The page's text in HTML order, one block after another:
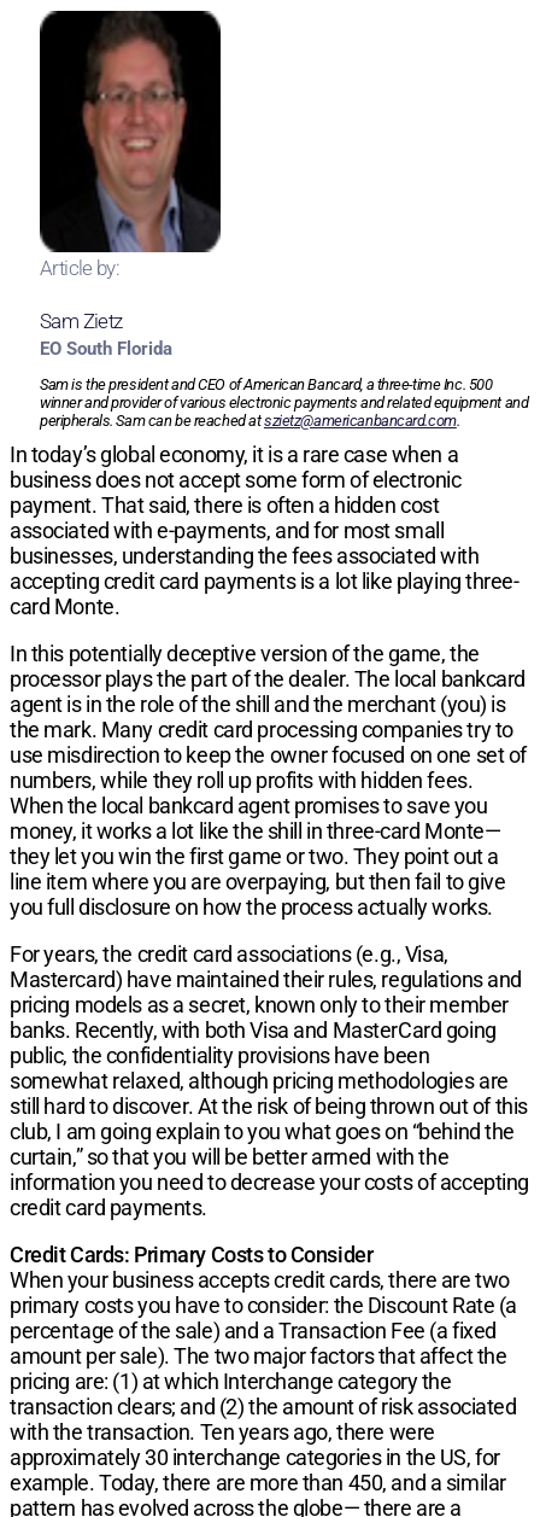
Article by:
Sam Zietz
EO South Florida
Sam is the president and CEO of American Bancard, a three-time Inc. 500
winner and provider of various electronic payments and related equipment and
peripherals. Sam can be reached atszietz@americanbancard.com.
In today’s global economy, it is a rare case when a
business does not accept some form of electronic
payment. That said, there is often a hidden cost
associated with e-payments, and for most small
businesses, understanding the fees associated with
accepting credit card payments is a lot like playing three-
card Monte.
In this potentially deceptive version of the game, the
processor plays the part of the dealer. The local bankcard
agent is in the role of the shill and the merchant (you) is
the mark. Many credit card processing companies try to
use misdirection to keep the owner focused on one set of
numbers, while they roll up profits with hidden fees.
When the local bankcard agent promises to save you
money, it works a lot like the shill in three-card Monte—
they let you win the first game or two. They point out a
line item where you are overpaying, but then fail to give
you full disclosure on how the process actually works.
For years, the credit card associations (e.g., Visa,
Mastercard) have maintained their rules, regulations and
pricing models as a secret, known only to their member
banks. Recently, with both Visa and MasterCard going
public, the confidentiality provisions have been
somewhat relaxed, although pricing methodologies are
still hard to discover. At the risk of being thrown out of this
club, I am going explain to you what goes on “behind the
curtain,” so that you will be better armed with the
information you need to decrease your costs of accepting
credit card payments.
Credit Cards: Primary Costs to Consider
When your business accepts credit cards, there are two
primary costs you have to consider: the Discount Rate (a
percentage of the sale) and a Transaction Fee (a fixed
amount per sale). The two major factors that affect the
pricing are: (1) at which Interchange category the
transaction clears; and (2) the amount of risk associated
with the transaction. Ten years ago, there were
approximately 30 interchange categories in the US, for
example. Today, there are more than 450, and a similar
pattern has evolved across the globe— there are a